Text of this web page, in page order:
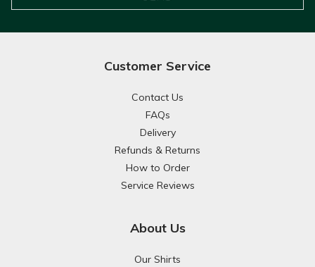
Customer Service
Contact Us
FAQs
Delivery
Refunds & Returns
How to Order
Service Reviews
About Us
Our Shirts